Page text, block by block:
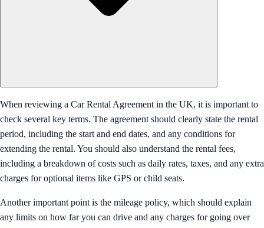
When reviewing a Car Rental Agreement in the UK, it is important to
check several key terms. The agreement should clearly state the rental
period, including the start and end dates, and any conditions for
extending the rental. You should also understand the rental fees,
including a breakdown of costs such as daily rates, taxes, and any extra
charges for optional items like GPS or child seats.
Another important point is the mileage policy, which should explain
any limits on how far you can drive and any charges for going over